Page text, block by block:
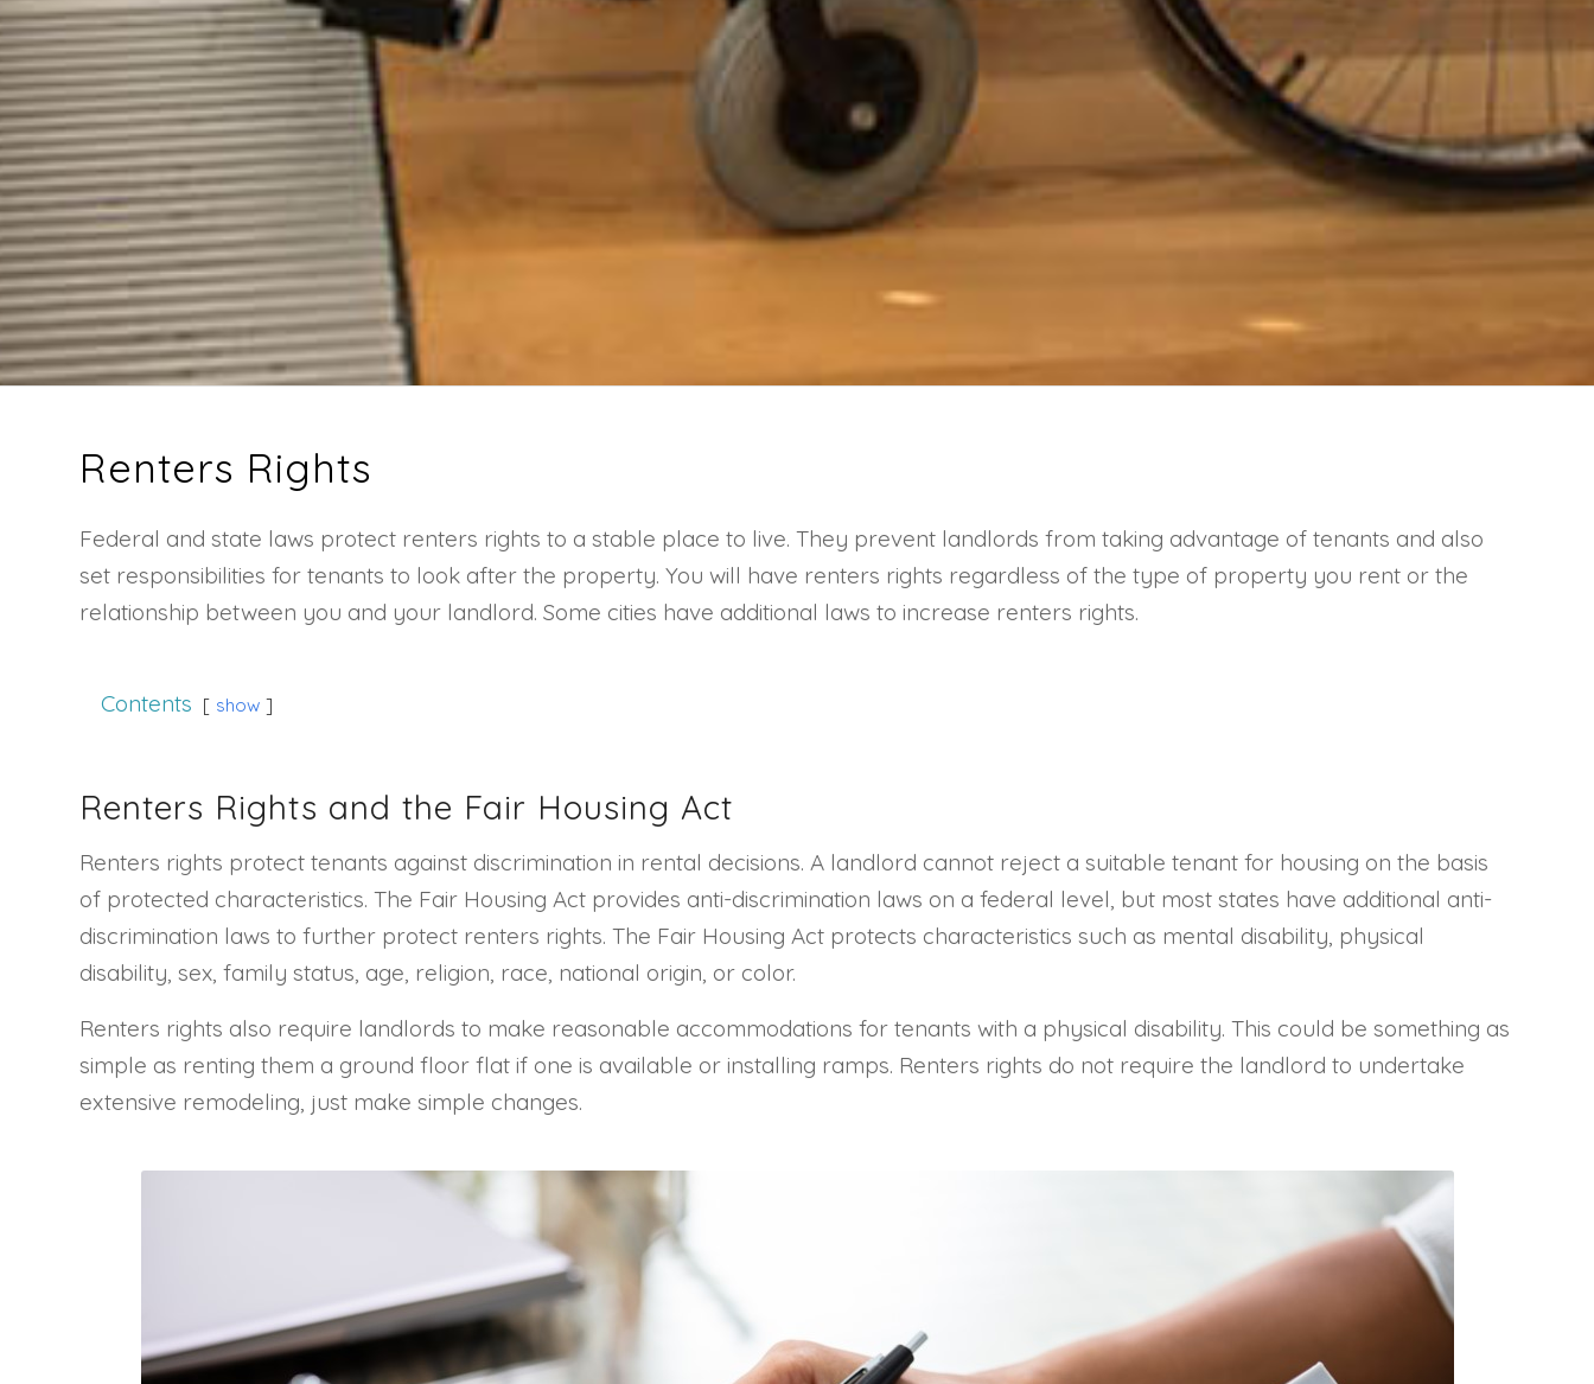
Renters Rights
Federal and state laws protect renters rights to a stable place to live. They prevent landlords from taking advantage of tenants and also
set responsibilities for tenants to look after the property. You will have renters rights regardless of the type of property you rent or the
relationship between you and your landlord. Some cities have additional laws to increase renters rights.
Contents show
Renters Rights and the Fair Housing Act
Renters rights protect tenants against discrimination in rental decisions. A landlord cannot reject a suitable tenant for housing on the basis
of protected characteristics. The Fair Housing Act provides anti-discrimination laws on a federal level, but most states have additional anti-
discrimination laws to further protect renters rights. The Fair Housing Act protects characteristics such as mental disability, physical
disability, sex, family status, age, religion, race, national origin, or color.
Renters rights also require landlords to make reasonable accommodations for tenants with a physical disability. This could be something as
simple as renting them a ground floor flat if one is available or installing ramps. Renters rights do not require the landlord to undertake
extensive remodeling, just make simple changes.